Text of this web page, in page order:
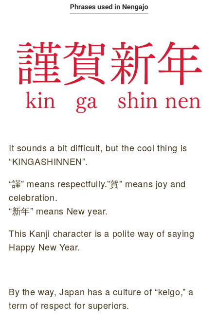
It sounds a bit difficult, but the cool thing is
“KINGASHINNEN”.
“謹” means respectfully.”賀” means joy and
celebration.
“新年” means New year.
This Kanji character is a polite way of saying
Happy New Year.
By the way, Japan has a culture of “keigo,” a
term of respect for superiors.